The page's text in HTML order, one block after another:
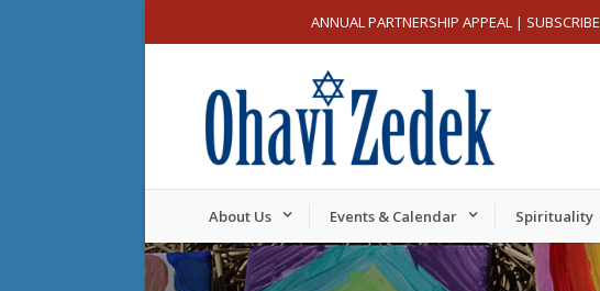
ANNUAL PARTNERSHIP APPEAL | SUBSCRIBE
About Us Events & Calendar Spirituality